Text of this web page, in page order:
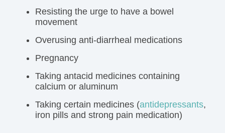
Resisting the urge to have a bowel
movement
Overusing anti-diarrheal medications
Pregnancy
Taking antacid medicines containing
calcium or aluminum
Taking certain medicines (antidepressants,
iron pills and strong pain medication)